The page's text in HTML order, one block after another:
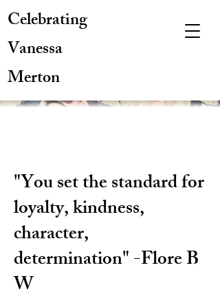
Celebrating
Vanessa
Merton
"You set the standard for
loyalty, kindness,
character,
determination" -Flore B
W